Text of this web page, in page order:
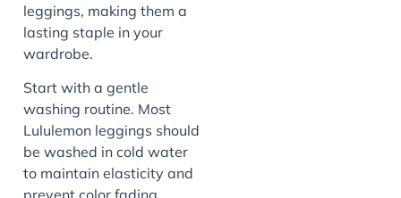
leggings, making them a
lasting staple in your
wardrobe.
Start with a gentle
washing routine. Most
Lululemon leggings should
be washed in cold water
to maintain elasticity and